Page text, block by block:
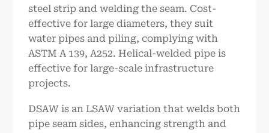
steel strip and welding the seam. Cost-
effective for large diameters, they suit
water pipes and piling, complying with
ASTM A 139, A252. Helical-welded pipe is
effective for large-scale infrastructure
projects.
DSAW is an LSAW variation that welds both
pipe seam sides, enhancing strength and